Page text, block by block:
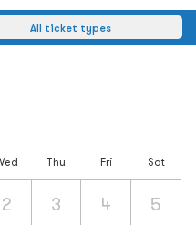
All ticket types
Thu Fri Sat
2 3 4 5